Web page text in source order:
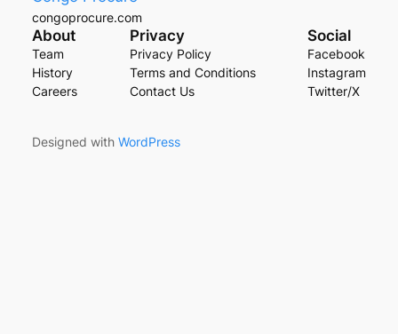
congoprocure.com
About
Team
History
Careers
Privacy
Privacy Policy
Terms and Conditions
Contact Us
Social
Facebook
Instagram
Twitter/X
Designed with WordPress